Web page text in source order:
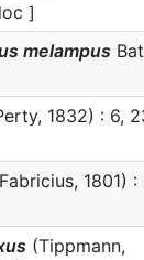
]
melampus
1832) : 6,
1801) :
(Tippmann,